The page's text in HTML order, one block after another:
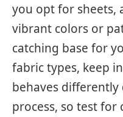
you opt for sheets,
vibrant colors or
catching base for
fabric types, keep
behaves
process, so test